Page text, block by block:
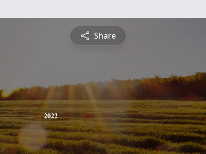
Share
2022